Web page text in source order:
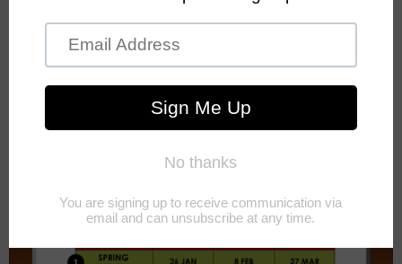
SEE BELOW FOR OPENING DATES